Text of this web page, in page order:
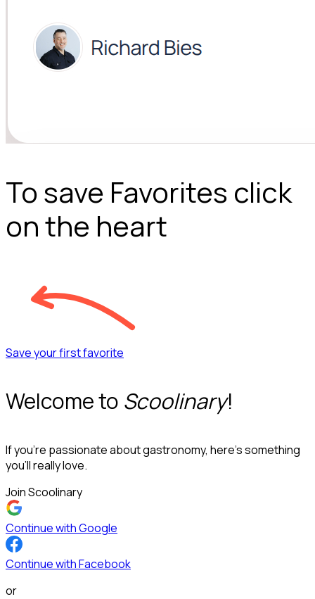
To save Favorites click
on the heart
Save your first favorite
Welcome to Scoolinary!
If you’re passionate about gastronomy, here’s something
you’ll really love.
Join Scoolinary
Continue with Google
Continue with Facebook
or